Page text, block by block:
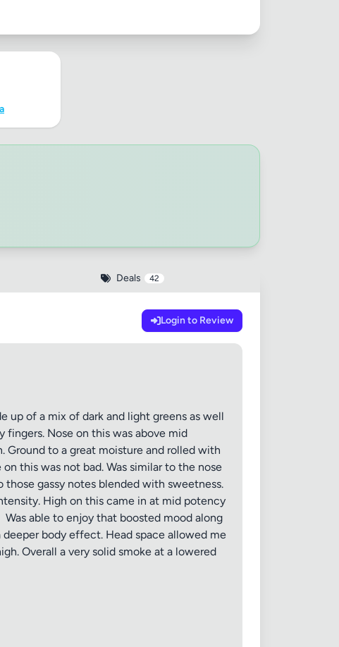
Deals 42
Login to Review
up of a mix of dark and light greens as well
fingers. Nose on this was above mid
Ground to a great moisture and rolled with
this was not bad. Was similar to the nose
gassy notes blended with sweetness.
High on this came in at mid potency
able to enjoy that boosted mood along
body effect. Head space allowed me
Overall a very solid smoke at a lowered